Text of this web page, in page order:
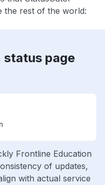
the rest of the world:
status page
Frontline Education
of updates,
with actual service